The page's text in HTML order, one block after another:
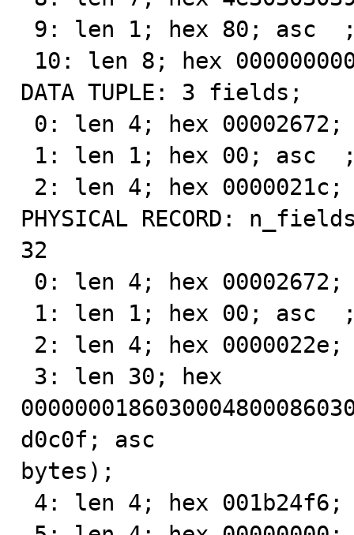
DATA TUPLE: 3 fields;
PHYSICAL RECORD:
32
d0c0f; asc
bytes);